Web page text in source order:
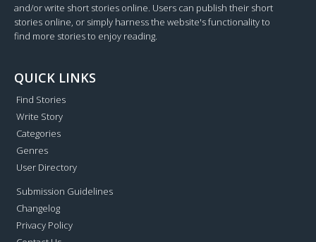
and/or write short stories online. Users can publish their short
stories online, or simply harness the website's functionality to
find more stories to enjoy reading.
QUICK LINKS
Find Stories
Write Story
Categories
Genres
User Directory
Submission Guidelines
Changelog
Privacy Policy